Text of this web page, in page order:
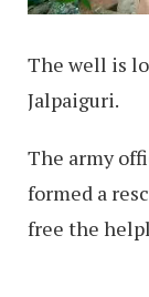
The well is
Jalpaiguri.
The army
formed a
free the